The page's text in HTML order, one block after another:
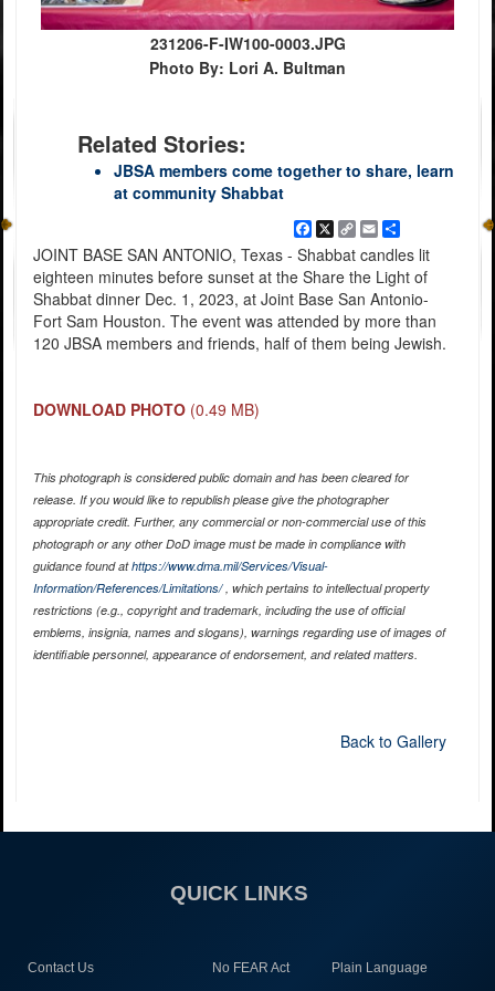
231206-F-IW100-0003.JPG
Photo By: Lori A. Bultman
Related Stories:
JBSA members come together to share, learn
at community Shabbat
Facebook
X CopyEmailShare
JOINT BASE SAN ANTONIO, Texas - Shabbat candles lit
eighteen minutes before sunset at the Share the Light of
Shabbat dinner Dec. 1, 2023, at Joint Base San Antonio-
Fort Sam Houston. The event was attended by more than
120 JBSA members and friends, half of them being Jewish.
DOWNLOAD PHOTO (0.49 MB)
This photograph is considered public domain and has been cleared for
release. If you would like to republish please give the photographer
appropriate credit. Further, any commercial or non-commercial use of this
photograph or any other DoD image must be made in compliance with
guidance found athttps://www.dma.mil/Services/Visual-
Information/References/Limitations/, which pertains to intellectual property
restrictions (e.g., copyright and trademark, including the use of official
emblems, insignia, names and slogans), warnings regarding use of images of
identifiable personnel, appearance of endorsement, and related matters.
Back to Gallery
QUICK LINKS
Contact Us No FEAR Act Plain Language